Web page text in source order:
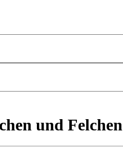
und Felchen